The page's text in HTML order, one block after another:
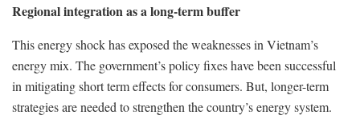
Regional integration as a long-term buffer
This energy shock has exposed the weaknesses in Vietnam’s
energy mix. The government’s policy fixes have been successful
in mitigating short term effects for consumers. But, longer-term
strategies are needed to strengthen the country’s energy system.